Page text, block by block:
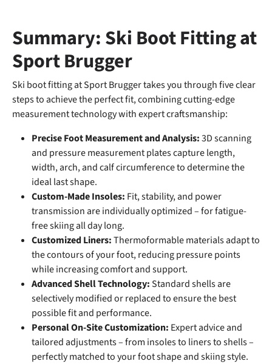
Summary: Ski Boot Fitting at
Sport Brugger
Ski boot fitting at Sport Brugger takes you through five clear
steps to achieve the perfect fit, combining cutting-edge
measurement technology with expert craftsmanship:
Precise Foot Measurement and Analysis:3D scanning
and pressure measurement plates capture length,
width, arch, and calf circumference to determine the
ideal last shape.
Custom-Made Insoles: Fit, stability, and power
transmission are individually optimized – for fatigue-
free skiing all day long.
Customized Liners:Thermoformable materials adapt to
the contours of your foot, reducing pressure points
while increasing comfort and support.
Advanced Shell Technology:Standard shells are
selectively modified or replaced to ensure the best
possible fit and performance.
Personal On-Site Customization: Expert advice and
tailored adjustments – from insoles to liners to shells –
perfectly matched to your foot shape and skiing style.